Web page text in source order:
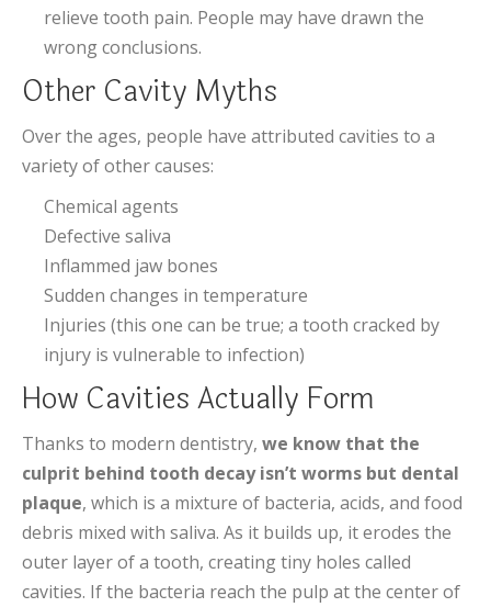
relieve tooth pain. People may have drawn the
wrong conclusions.
Other Cavity Myths
Over the ages, people have attributed cavities to a
variety of other causes:
Chemical agents
Defective saliva
Inflammed jaw bones
Sudden changes in temperature
Injuries (this one can be true; a tooth cracked by
injury is vulnerable to infection)
How Cavities Actually Form
Thanks to modern dentistry, we know that the
culprit behind tooth decay isn’t worms but dental
plaque, which is a mixture of bacteria, acids, and food
debris mixed with saliva. As it builds up, it erodes the
outer layer of a tooth, creating tiny holes called
cavities. If the bacteria reach the pulp at the center of